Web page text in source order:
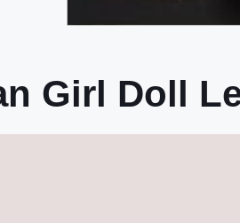
Girl Doll